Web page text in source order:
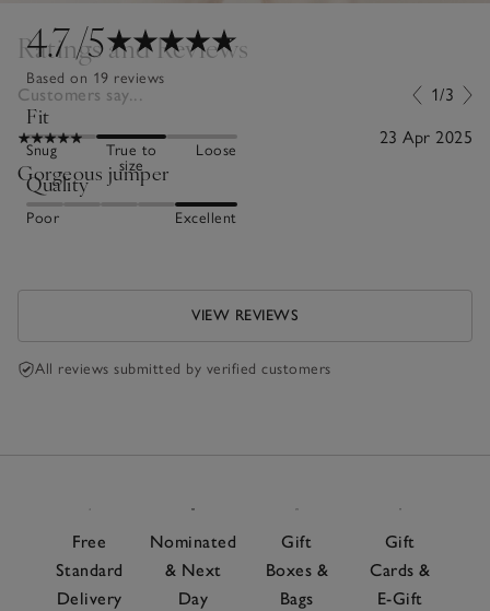
4.7/5
Based on 19 reviews
Fit
Snug
True to
size
Loose
Quality
Poor Excellent
Ratings and Reviews
Customers say... 1/3
23 Apr 2025
Gorgeous jumper
VIEW REVIEWS
All reviews submitted by verified customers
Free
Standard
Delivery
Nominated
& Next
Day
Gift
Boxes &
Bags
Gift
Cards &
E-Gift